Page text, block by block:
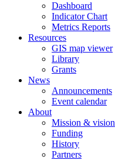
Dashboard
Indicator Chart
Metrics Reports
Resources
GIS map viewer
Library
Grants
News
Announcements
Event calendar
About
Mission & vision
Funding
History
Partners